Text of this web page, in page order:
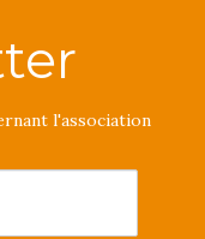
l'association